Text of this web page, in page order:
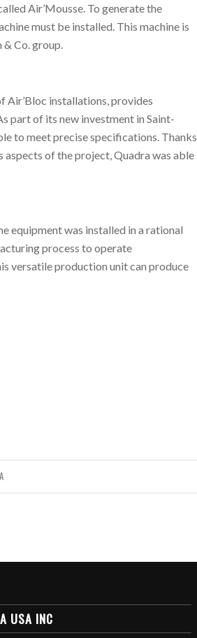
Air’Mousse. To generate the
must be installed. This machine is
Co. group.
Air’Bloc installations, provides
part of its new investment in Saint-
to meet precise specifications. Thanks
of the project, Quadra was able
equipment was installed in a rational
process to operate
versatile production unit can produce
USA INC